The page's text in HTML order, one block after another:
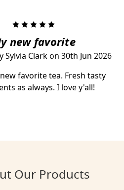
5
new favorite
Sylvia Clark on 30th Jun 2026
favorite tea. Fresh tasty
as always. I love y'all!
Our Products